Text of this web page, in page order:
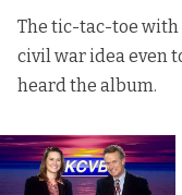
The tic-tac-toe with
civil war idea even
heard the album.